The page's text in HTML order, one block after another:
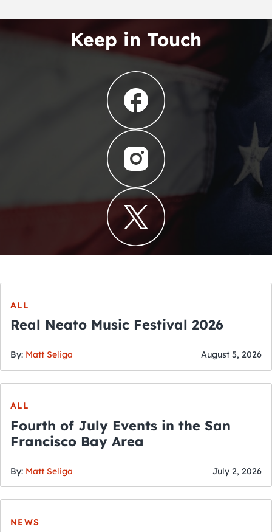
Keep in Touch
ALL
Real Neato Music Festival 2026
By: Matt Seliga August 5, 2026
ALL
Fourth of July Events in the San
Francisco Bay Area
By: Matt Seliga July 2, 2026
NEWS